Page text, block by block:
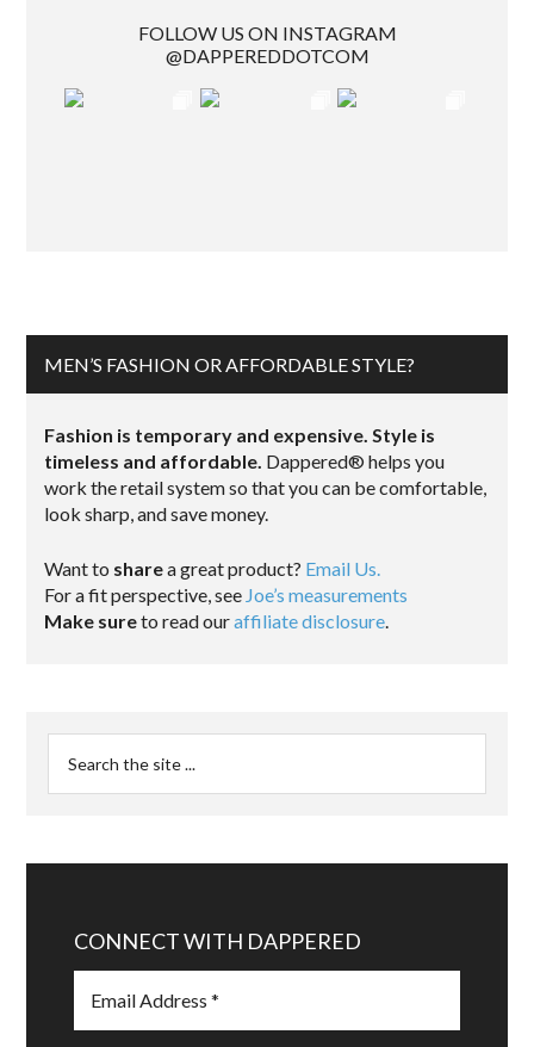
FOLLOW US ON INSTAGRAM
@DAPPEREDDOTCOM
MEN’S FASHION OR AFFORDABLE STYLE?
Fashion is temporary and expensive. Style is
timeless and affordable. Dappered® helps you
work the retail system so that you can be comfortable,
look sharp, and save money.
Want to sharea great product? Email Us.
For a fit perspective, see Joe’s measurements
Make sureto read ouraffiliate disclosure.
CONNECT WITH DAPPERED